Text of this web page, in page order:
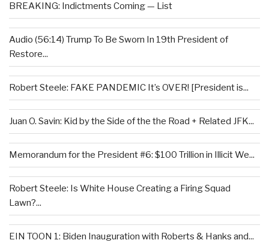
BREAKING: Indictments Coming — List
Audio (56:14) Trump To Be Sworn In 19th President of
Restore...
Robert Steele: FAKE PANDEMIC It’s OVER! [President is...
Juan O. Savin: Kid by the Side of the the Road + Related JFK...
Memorandum for the President #6: $100 Trillion in Illicit We...
Robert Steele: Is White House Creating a Firing Squad
Lawn?...
EIN TOON 1: Biden Inauguration with Roberts & Hanks and...